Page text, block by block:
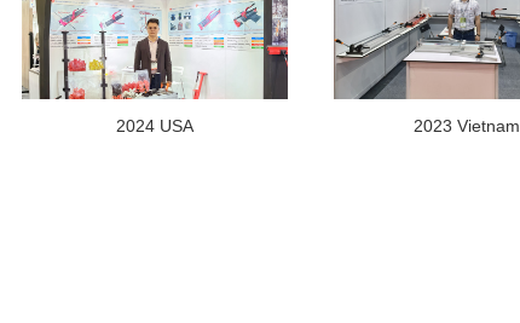
2024 USA 2023 Vietnam